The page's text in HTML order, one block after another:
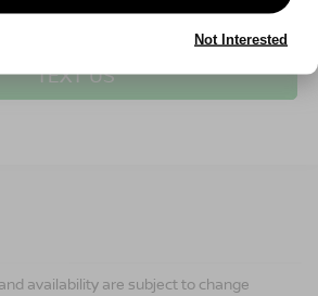
CLICK TO CALL
TEXT US
availability are subject to change
Not Interested